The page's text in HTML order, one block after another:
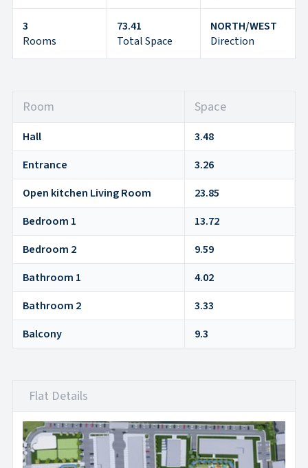
3
Rooms
73.41
Total Space
NORTH/WEST
Direction
Room Space
Hall
3.48
Entrance
3.26
Open kitchen Living Room
23.85
Bedroom 1
13.72
Bedroom 2
9.59
Bathroom 1
4.02
Bathroom 2
3.33
Balcony
9.3
Flat Details